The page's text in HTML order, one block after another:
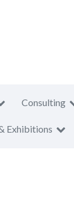
Consulting
Exhibitions